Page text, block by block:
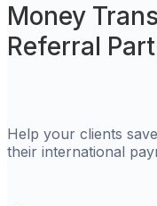
Money
Referral
Help your clients
their international